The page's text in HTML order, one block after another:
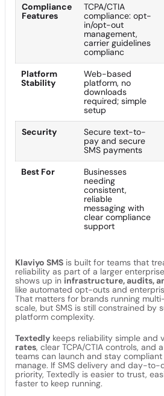
Compliance
Features
TCPA/CTIA
compliance: opt-
in/opt-out
management,
carrier guidelines
complianc
Platform
Stability
Web-based
platform, no
downloads
required; simple
setup
Security
Secure text-to-
pay and secure
SMS payments
Best For
Businesses
needing
consistent,
reliable
messaging with
clear compliance
support
Klaviyo SMS is built for teams that
reliability as part of a larger
shows up in infrastructure, audits,
like automated opt-outs and
That matters for brands running
scale, but SMS is still constrained by
platform complexity.
Textedly keeps reliability simple and
rates, clear TCPA/CTIA controls, and
teams can launch and stay
manage. If SMS delivery and day-
priority, Textedly is easier to trust,
faster to keep running.